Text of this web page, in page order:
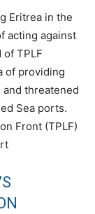
Eritrea in the
acting against
of TPLF
of providing
threatened
Sea ports.
Front (TPLF)
’S